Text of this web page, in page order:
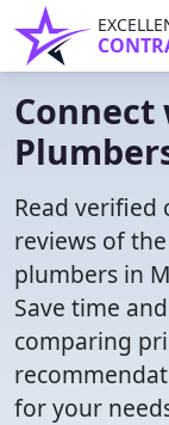
Connect
Read verified
reviews of
plumbers in
Save time
comparing
for your